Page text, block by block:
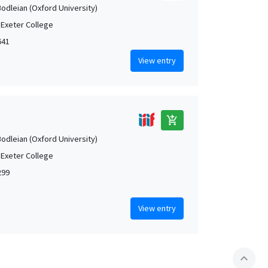
(Oxford University)
College
View entry
add_shopping_cart
(Oxford University)
College
View entry
expand_less